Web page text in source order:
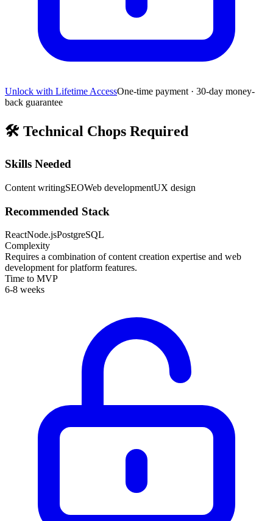
Unlock with Lifetime AccessOne-time payment · 30-day money-
back guarantee
🛠️ Technical Chops Required
Skills Needed
Content writingSEOWeb developmentUX design
Recommended Stack
ReactNode.jsPostgreSQL
Complexity
Requires a combination of content creation expertise and web
development for platform features.
Time to MVP
6-8 weeks